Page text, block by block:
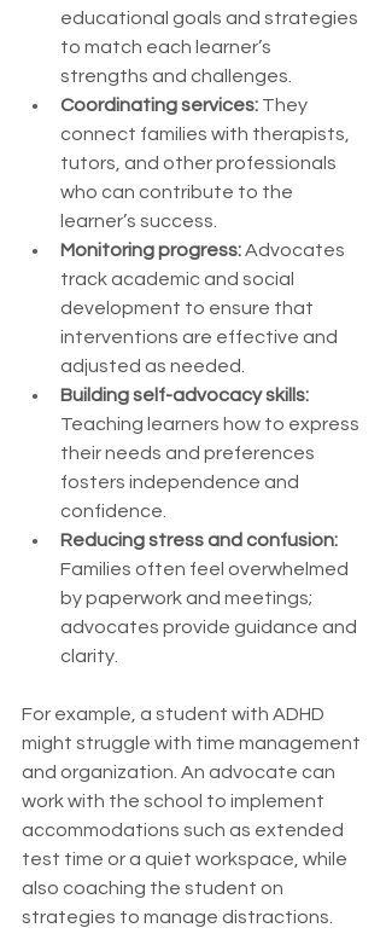
educational goals and strategies
to match each learner’s
strengths and challenges.
Coordinating services: They
connect families with therapists,
tutors, and other professionals
who can contribute to the
learner’s success.
Monitoring progress: Advocates
track academic and social
development to ensure that
interventions are effective and
adjusted as needed.
Building self-advocacy skills:
Teaching learners how to express
their needs and preferences
fosters independence and
confidence.
Reducing stress and confusion:
Families often feel overwhelmed
by paperwork and meetings;
advocates provide guidance and
clarity.
For example, a student with ADHD
might struggle with time management
and organization. An advocate can
work with the school to implement
accommodations such as extended
test time or a quiet workspace, while
also coaching the student on
strategies to manage distractions.